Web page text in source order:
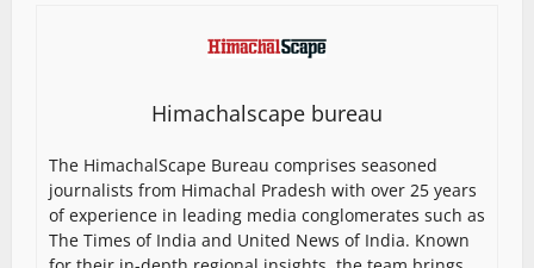
Himachalscape bureau
The HimachalScape Bureau comprises seasoned
journalists from Himachal Pradesh with over 25 years
of experience in leading media conglomerates such as
The Times of India and United News of India. Known